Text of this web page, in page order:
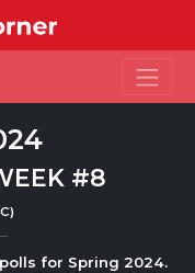
#8
for Spring 2024.